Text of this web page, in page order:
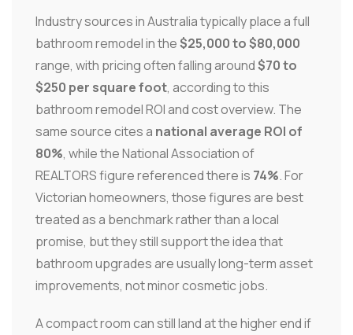
Industry sources in Australia typically place a full
bathroom remodel in the$25,000 to $80,000
range, with pricing often falling around$70 to
$250 per square foot, according to this
bathroom remodel ROI and cost overview. The
same source cites a national average ROI of
80%, while the National Association of
REALTORS figure referenced there is 74%. For
Victorian homeowners, those figures are best
treated as a benchmark rather than a local
promise, but they still support the idea that
bathroom upgrades are usually long-term asset
improvements, not minor cosmetic jobs.
A compact room can still land at the higher end if